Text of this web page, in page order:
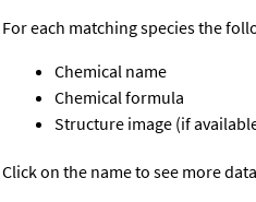
For each matching species the
Chemical name
Chemical formula
Structure image (if
Click on the name to see more